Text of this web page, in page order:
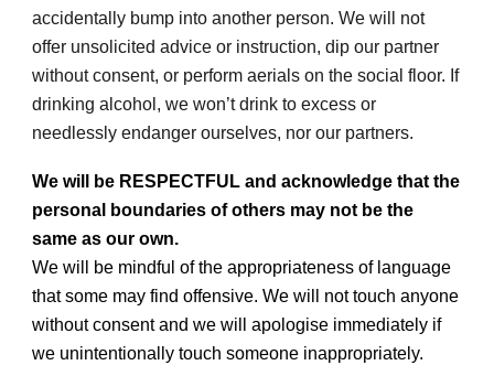
accidentally bump into another person. We will not
offer unsolicited advice or instruction, dip our partner
without consent, or perform aerials on the social floor. If
drinking alcohol, we won’t drink to excess or
needlessly endanger ourselves, nor our partners.
We will be RESPECTFUL and acknowledge that the
personal boundaries of others may not be the
same as our own.
We will be mindful of the appropriateness of language
that some may find offensive. We will not touch anyone
without consent and we will apologise immediately if
we unintentionally touch someone inappropriately.